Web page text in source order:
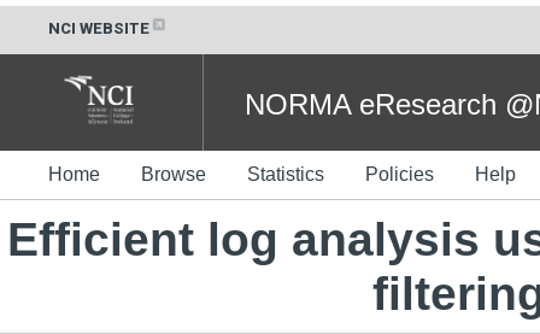
NCI WEBSITE
NORMA eResearch
Home Browse Statistics Policies Help
Efficient log analysis